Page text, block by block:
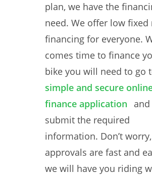
plan, we have the
need. We offer low fixed
financing for everyone.
comes time to finance
bike you will need to go
simple and secure
finance application
and
submit the required
information. Don’t
approvals are fast and
we will have you riding